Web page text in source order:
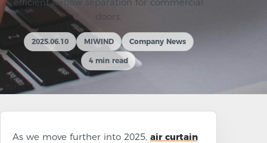
doors.
2025.06.10 MIWIND Company News
4 min read
As we move further into 2025, air curtain